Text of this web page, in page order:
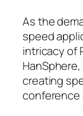
As the
speed
intricacy of
creating
conference